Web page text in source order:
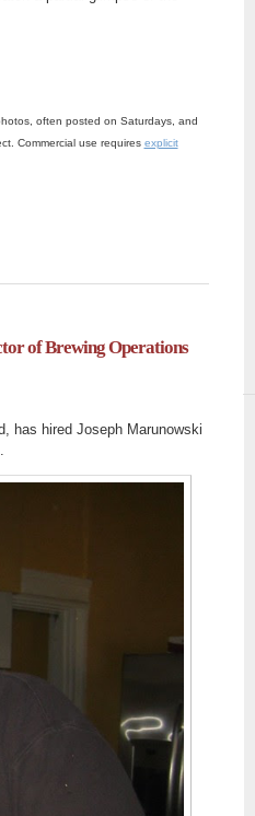
often posted on Saturdays, and
Commercial use requires explicit
of Brewing Operations
has hired Joseph Marunowski
.